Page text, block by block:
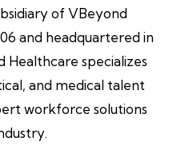
of VBeyond
and headquartered in
Healthcare specializes
and medical talent
workforce solutions